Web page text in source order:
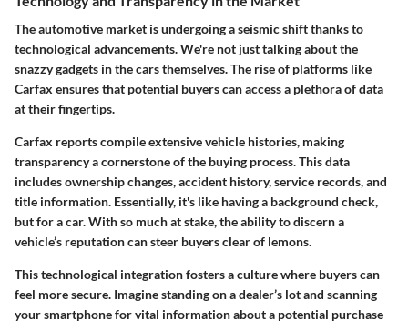
The automotive market is undergoing a seismic shift thanks to
technological advancements. We're not just talking about the
snazzy gadgets in the cars themselves. The rise of platforms like
Carfax ensures that potential buyers can access a plethora of data
at their fingertips.
Carfax reports compile extensive vehicle histories, making
transparency a cornerstone of the buying process. This data
includes ownership changes, accident history, service records, and
title information. Essentially, it's like having a background check,
but for a car. With so much at stake, the ability to discern a
vehicle’s reputation can steer buyers clear of lemons.
This technological integration fosters a culture where buyers can
feel more secure. Imagine standing on a dealer’s lot and scanning
your smartphone for vital information about a potential purchase